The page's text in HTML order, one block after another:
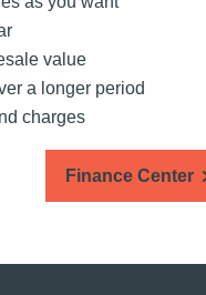
value
a longer period
charges
Finance Center